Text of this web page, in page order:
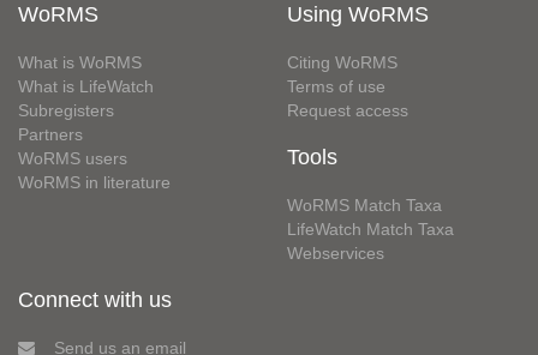
WoRMS
What is WoRMS
What is LifeWatch
Subregisters
Partners
WoRMS users
WoRMS in literature
Using WoRMS
Citing WoRMS
Terms of use
Request access
Tools
WoRMS Match Taxa
LifeWatch Match Taxa
Webservices
Connect with us
Send us an email